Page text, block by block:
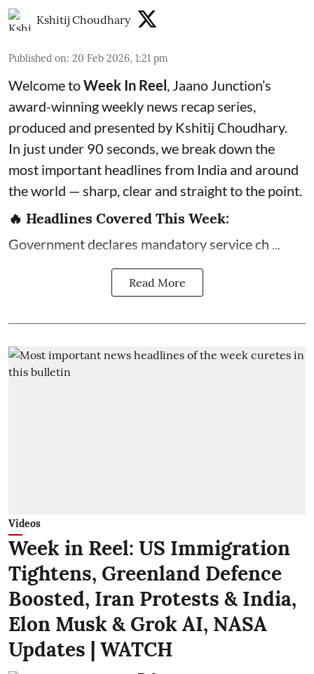
Kshitij Choudhary
Published on: 20 Feb 2026, 1:21 pm
Welcome toWeek In Reel, Jaano Junction’s
award-winning weekly news recap series,
produced and presented by Kshitij Choudhary.
In just under 90 seconds, we break down the
most important headlines from India and around
the world — sharp, clear and straight to the point.
🔥 Headlines Covered This Week:
Government declares mandatory service ch ...
Read More
Videos
Week in Reel: US Immigration
Tightens, Greenland Defence
Boosted, Iran Protests & India,
Elon Musk & Grok AI, NASA
Updates | WATCH